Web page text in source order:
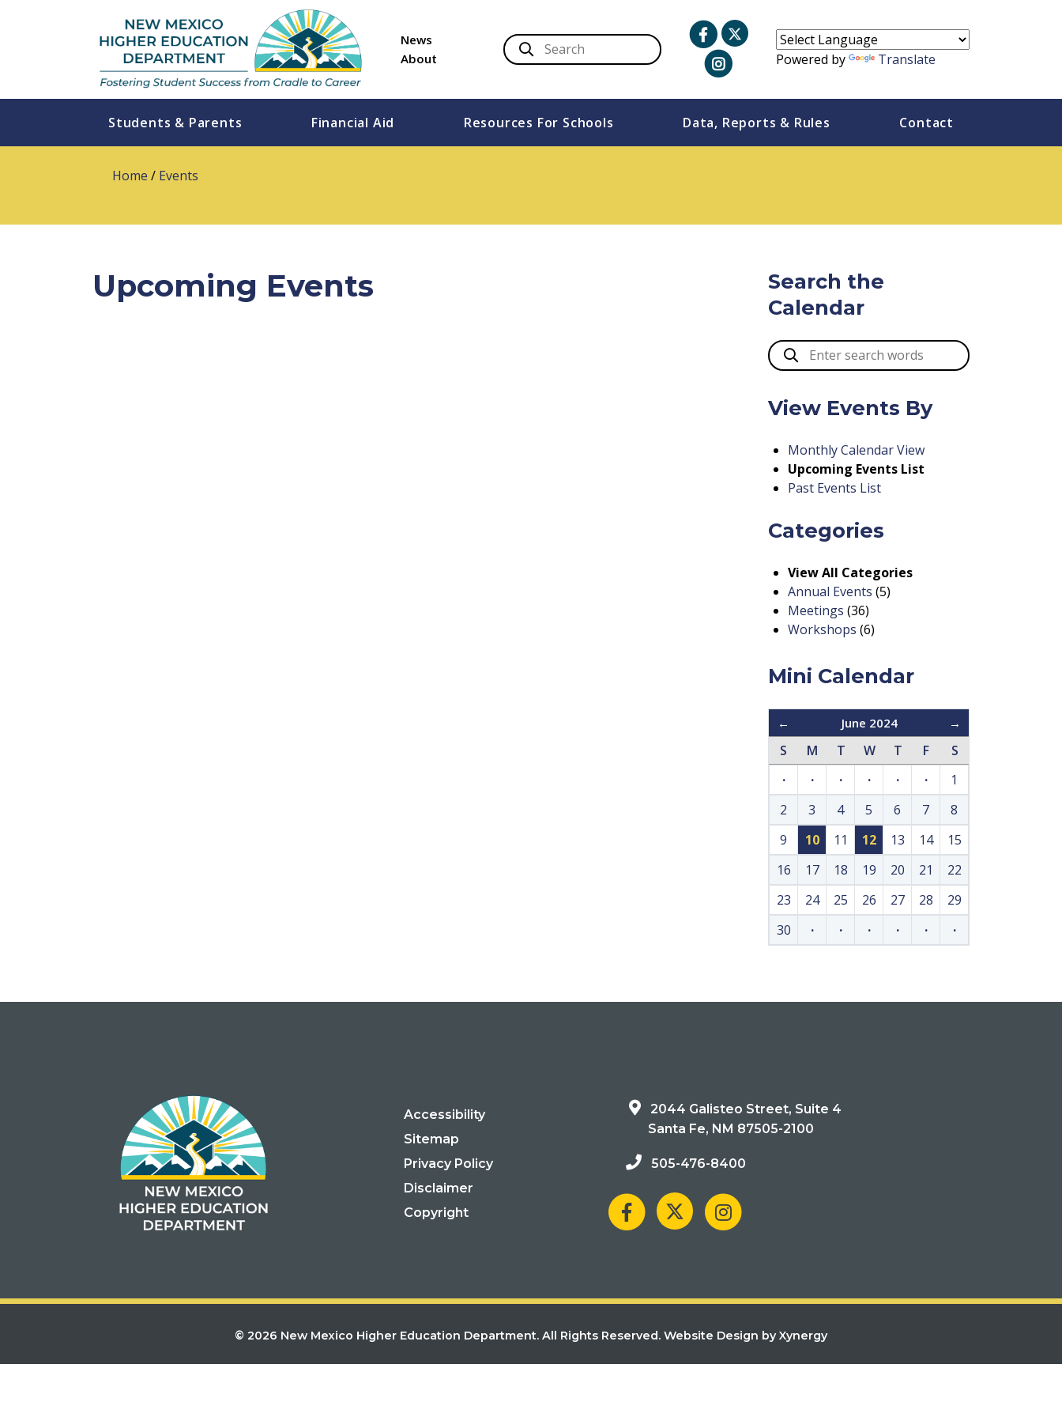
News
About
Powered by Translate
Students & Parents Financial Aid Resources For Schools Data, Reports & Rules Contact
Home / Events
Upcoming Events
Search the
Calendar
View Events By
Monthly Calendar View
Upcoming Events List
Past Events List
Categories
View All Categories
Annual Events (5)
Meetings (36)
Workshops (6)
Mini Calendar
← June 2024 →
S M T W T F
S
·
· · · · ·
1
2
3 4 5 6 7
8
9
10 11 12 13 14
15
16
17 18 19 20 21
22
23
24 25 26 27 28
29
30
· · · · · ·
Accessibility
Sitemap
Privacy Policy
Disclaimer
Copyright
2044 Galisteo Street, Suite 4
Santa Fe, NM 87505-2100
505-476-8400
© 2026 New Mexico Higher Education Department. All Rights Reserved. Website Design by Xynergy